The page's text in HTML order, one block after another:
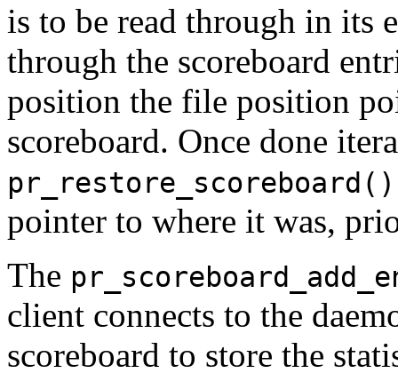
is to be read through in its
through the scoreboard
position the file position
scoreboard. Once done
pr_restore_scoreboard()
pointer to where it was,
The
client connects to the
scoreboard to store the